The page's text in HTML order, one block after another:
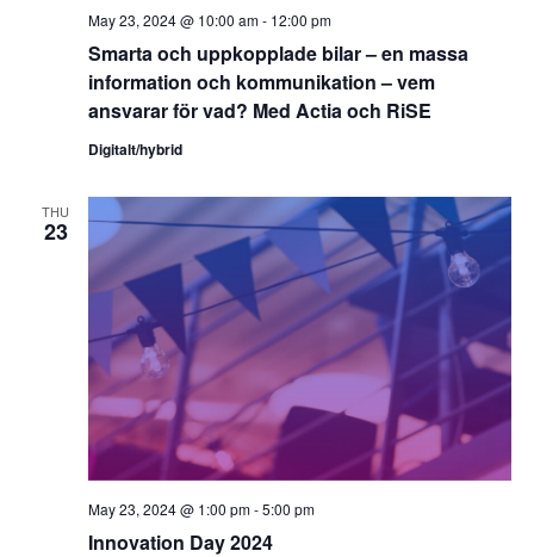
Smarta och uppkopplade bilar – en massa
information och kommunikation – vem
ansvarar för vad? Med Actia och RiSE
May 23, 2024 @ 10:00 am- 12:00 pm
Digitalt/hybrid
THU
23
Innovation Day 2024
May 23, 2024 @ 1:00 pm-5:00 pm